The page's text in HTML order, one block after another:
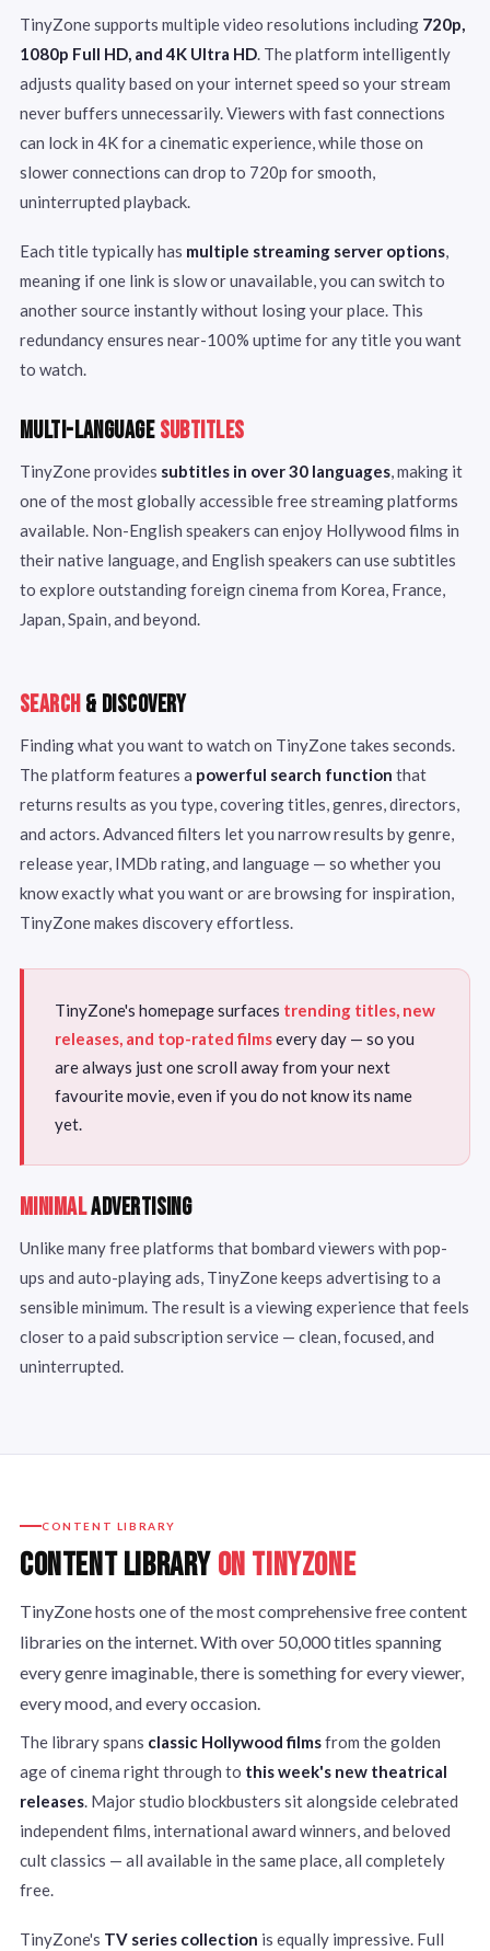
TinyZone supports multiple video resolutions including 720p,
1080p Full HD, and 4K Ultra HD. The platform intelligently
adjusts quality based on your internet speed so your stream
never buffers unnecessarily. Viewers with fast connections
can lock in 4K for a cinematic experience, while those on
slower connections can drop to 720p for smooth,
uninterrupted playback.
Each title typically has multiple streaming server options,
meaning if one link is slow or unavailable, you can switch to
another source instantly without losing your place. This
redundancy ensures near-100% uptime for any title you want
to watch.
MULTI-LANGUAGESUBTITLES
TinyZone provides subtitles in over 30 languages, making it
one of the most globally accessible free streaming platforms
available. Non-English speakers can enjoy Hollywood films in
their native language, and English speakers can use subtitles
to explore outstanding foreign cinema from Korea, France,
Japan, Spain, and beyond.
SEARCH& DISCOVERY
Finding what you want to watch on TinyZone takes seconds.
The platform features a powerful search function that
returns results as you type, covering titles, genres, directors,
and actors. Advanced filters let you narrow results by genre,
release year, IMDb rating, and language — so whether you
know exactly what you want or are browsing for inspiration,
TinyZone makes discovery effortless.
TinyZone's homepage surfaces trending titles, new
releases, and top-rated filmsevery day — so you
are always just one scroll away from your next
favourite movie, even if you do not know its name
yet.
MINIMALADVERTISING
Unlike many free platforms that bombard viewers with pop-
ups and auto-playing ads, TinyZone keeps advertising to a
sensible minimum. The result is a viewing experience that feels
closer to a paid subscription service — clean, focused, and
uninterrupted.
CONTENT LIBRARY
CONTENT LIBRARYON TINYZONE
TinyZone hosts one of the most comprehensive free content
libraries on the internet. With over 50,000 titles spanning
every genre imaginable, there is something for every viewer,
every mood, and every occasion.
The library spans classic Hollywood filmsfrom the golden
age of cinema right through to this week's new theatrical
releases. Major studio blockbusters sit alongside celebrated
independent films, international award winners, and beloved
cult classics — all available in the same place, all completely
free.
TinyZone's TV series collection is equally impressive. Full